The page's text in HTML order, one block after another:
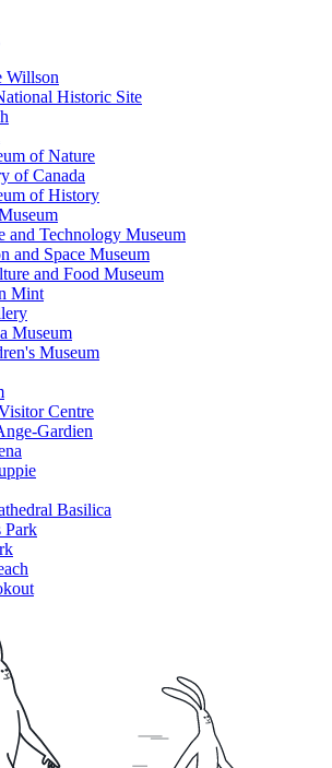
Willson
Historic Site
of Nature
of Canada
of History
and Technology Museum
and Space Museum
and Food Museum
Mint
Museum
Museum
Centre
Gardien
Basilica
Park